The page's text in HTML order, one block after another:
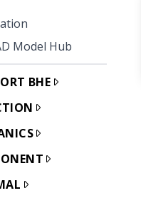
Model Hub
BHE